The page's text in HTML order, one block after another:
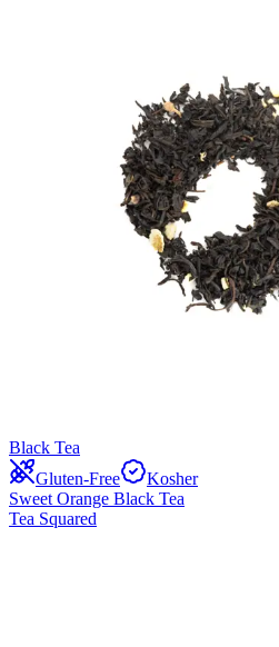
Black Tea
Gluten-Free
Kosher
Sweet Orange Black Tea
Tea Squared